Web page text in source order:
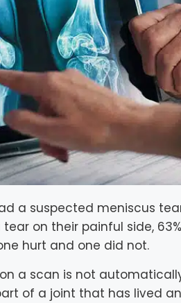
a suspected meniscus
on their painful side,
hurt and one did not.
a scan is not
of a joint that has lived